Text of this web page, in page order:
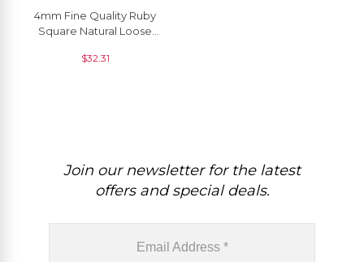
4mm Fine Quality Ruby
Square Natural Loose
Price, 1 Piece
$32.31
Join our newsletter for the latest
offers and special deals.